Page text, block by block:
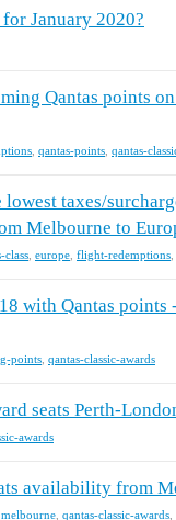
January 2020?
Qantas points
qantas-points qantas-
taxes/
Melbourne to
class europe flight-redemptions
with Qantas points
points qantas-classic-awards
seats Perth-
awards
availability from
melbourne qantas-classic-awards